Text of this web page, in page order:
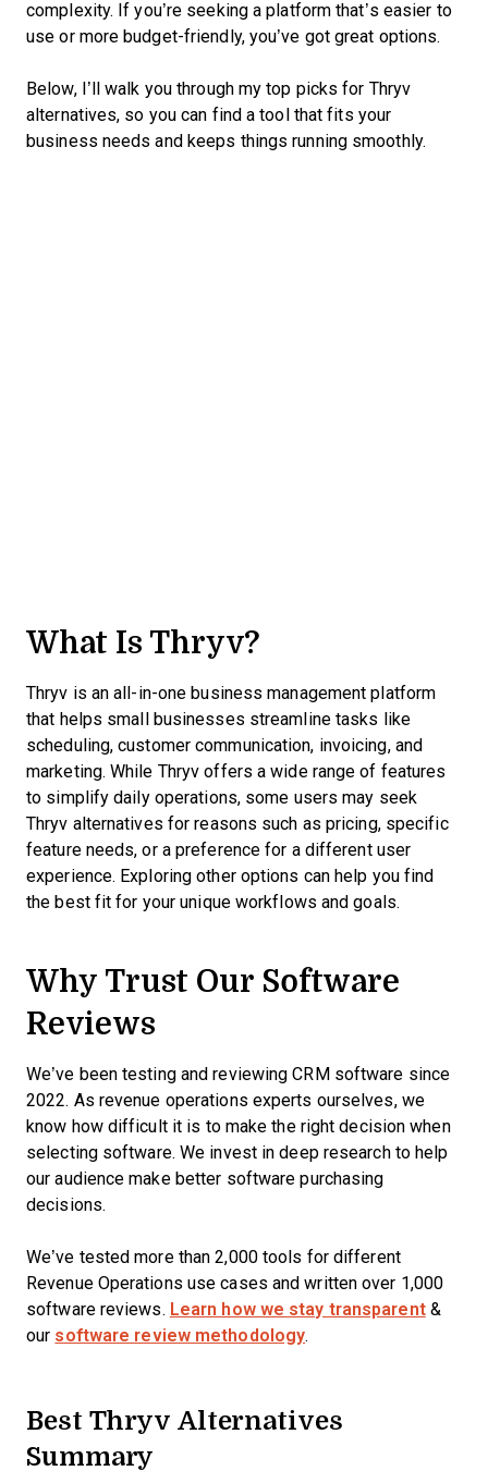
complexity. If you’re seeking a platform that’s easier to
use or more budget-friendly, you’ve got great options.
Below, I’ll walk you through my top picks for Thryv
alternatives, so you can find a tool that fits your
business needs and keeps things running smoothly.
What Is Thryv?
Thryv is an all-in-one business management platform
that helps small businesses streamline tasks like
scheduling, customer communication, invoicing, and
marketing. While Thryv offers a wide range of features
to simplify daily operations, some users may seek
Thryv alternatives for reasons such as pricing, specific
feature needs, or a preference for a different user
experience. Exploring other options can help you find
the best fit for your unique workflows and goals.
Why Trust Our Software
Reviews
We’ve been testing and reviewing CRM software since
2022. As revenue operations experts ourselves, we
know how difficult it is to make the right decision when
selecting software. We invest in deep research to help
our audience make better software purchasing
decisions.
We’ve tested more than 2,000 tools for different
Revenue Operations use cases and written over 1,000
software reviews. Learn how we stay transparent&
our software review methodology.
Best Thryv Alternatives
Summary